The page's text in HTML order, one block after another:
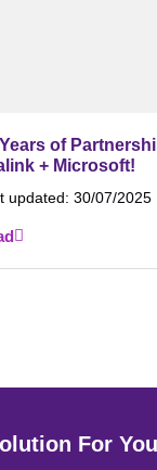
of
+ Microsoft!
updated: 30/07/2025
For